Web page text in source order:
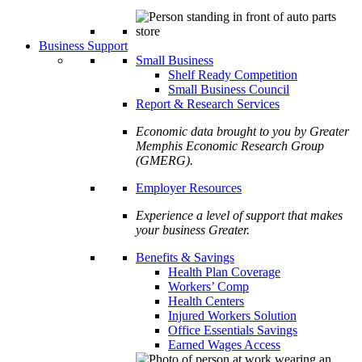
Business Support
Small Business
Shelf Ready Competition
Small Business Council
Report & Research Services
Economic data brought to you by Greater
Memphis Economic Research Group
(GMERG).
Employer Resources
Experience a level of support that makes
your business Greater.
Benefits & Savings
Health Plan Coverage
Workers’ Comp
Health Centers
Injured Workers Solution
Office Essentials Savings
Earned Wages Access